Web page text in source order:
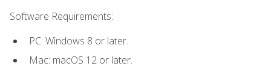
Software Requirements:
PC: Windows 8 or later.
Mac: macOS 12 or later.